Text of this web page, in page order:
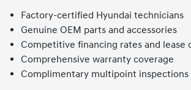
Factory-certified Hyundai technicians
Genuine OEM parts and accessories
Competitive financing rates and lease
Comprehensive warranty coverage
Complimentary multipoint inspections